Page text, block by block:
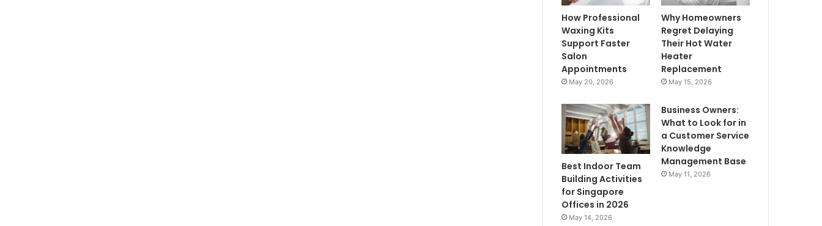
How Professional
Waxing Kits
Support Faster
Salon
Appointments
May 20, 2026
Why Homeowners
Regret Delaying
Their Hot Water
Heater
Replacement
May 15, 2026
Best Indoor Team
Building Activities
for Singapore
Offices in 2026
May 14, 2026
Business Owners:
What to Look for in
a Customer Service
Knowledge
Management Base
May 11, 2026